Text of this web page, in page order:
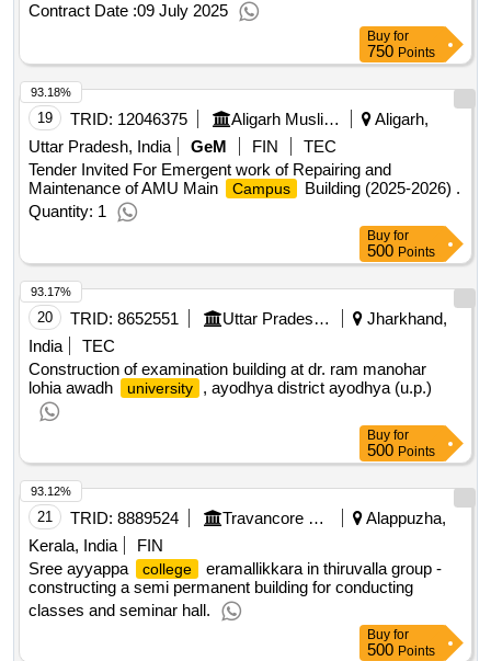
Contract Date :09 July 2025
Buy for
750 Points
19 TRID: 12046375 Aligarh Muslim University
Aligarh,
Uttar Pradesh, India
GeM FIN
TEC
Tender Invited For Emergent work of Repairing and
Maintenance of AMU Main
Campus
Building (2025-2026) .
Quantity: 1
93.18%
Buy for
500 Points
20 TRID: 8652551 Uttar Pradesh Jal Nigam
Jharkhand,
India
TEC
Construction of examination building at dr. ram manohar
lohia awadh
university , ayodhya district ayodhya (u.p.)
93.17%
Buy for
500 Points
21 TRID: 8889524 Travancore Devaswom Board
Alappuzha,
Kerala, India
FIN
Sree ayyappa
college
eramallikkara in thiruvalla group -
constructing a semi permanent building for conducting
classes and seminar hall.
93.12%
Buy for
500 Points